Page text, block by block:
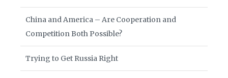
China and America – Are Cooperation and
Competition Both Possible?
Trying to Get Russia Right